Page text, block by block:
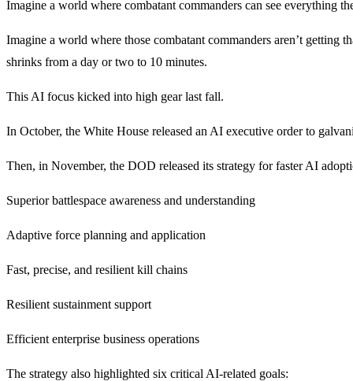
Imagine a world where combatant commanders can see everything
Imagine a world where those combatant commanders aren’t
shrinks from a day or two to 10 minutes.
This AI focus kicked into high gear last fall.
In October, the White House released an AI executive order to
Then, in November, the DOD released its strategy for faster AI
Superior battlespace awareness and understanding
Adaptive force planning and application
Fast, precise, and resilient kill chains
Resilient sustainment support
Efficient enterprise business operations
The strategy also highlighted six critical AI-related goals: